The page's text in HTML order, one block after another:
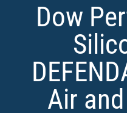
Dow
Air